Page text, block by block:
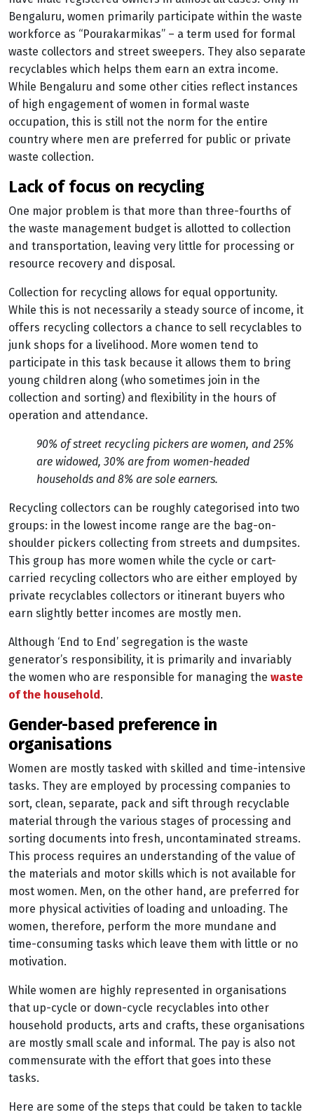
Bengaluru, women primarily participate within the waste
workforce as “Pourakarmikas” – a term used for formal
waste collectors and street sweepers. They also separate
recyclables which helps them earn an extra income.
While Bengaluru and some other cities reflect instances
of high engagement of women in formal waste
occupation, this is still not the norm for the entire
country where men are preferred for public or private
waste collection.
lack of focus on recycling
One major problem is that more than three-fourths of
the waste management budget is allotted to collection
and transportation, leaving very little for processing or
resource recovery and disposal.
Collection for recycling allows for equal opportunity.
While this is not necessarily a steady source of income, it
offers recycling collectors a chance to sell recyclables to
junk shops for a livelihood. More women tend to
participate in this task because it allows them to bring
young children along (who sometimes join in the
collection and sorting) and flexibility in the hours of
operation and attendance.
90% of street recycling pickers are women, and 25%
are widowed, 30% are from women-headed
households and 8% are sole earners.
Recycling collectors can be roughly categorised into two
groups: in the lowest income range are the bag-on-
shoulder pickers collecting from streets and dumpsites.
This group has more women while the cycle or cart-
carried recycling collectors who are either employed by
private recyclables collectors or itinerant buyers who
earn slightly better incomes are mostly men.
Although ‘End to End’ segregation is the waste
generator’s responsibility, it is primarily and invariably
the women who are responsible for managing the waste
of the household.
gender-based preference in
organisations
Women are mostly tasked with skilled and time-intensive
tasks. They are employed by processing companies to
sort, clean, separate, pack and sift through recyclable
material through the various stages of processing and
sorting documents into fresh, uncontaminated streams.
This process requires an understanding of the value of
the materials and motor skills which is not available for
most women. Men, on the other hand, are preferred for
more physical activities of loading and unloading. The
women, therefore, perform the more mundane and
time-consuming tasks which leave them with little or no
motivation.
While women are highly represented in organisations
that up-cycle or down-cycle recyclables into other
household products, arts and crafts, these organisations
are mostly small scale and informal. The pay is also not
commensurate with the effort that goes into these
tasks.
Here are some of the steps that could be taken to tackle